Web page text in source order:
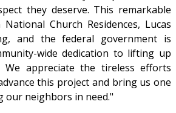
they deserve. This remarkable
Church Residences, Lucas
and the federal government is
wide dedication to lifting up
appreciate the tireless efforts
this project and bring us one
our neighbors in need."